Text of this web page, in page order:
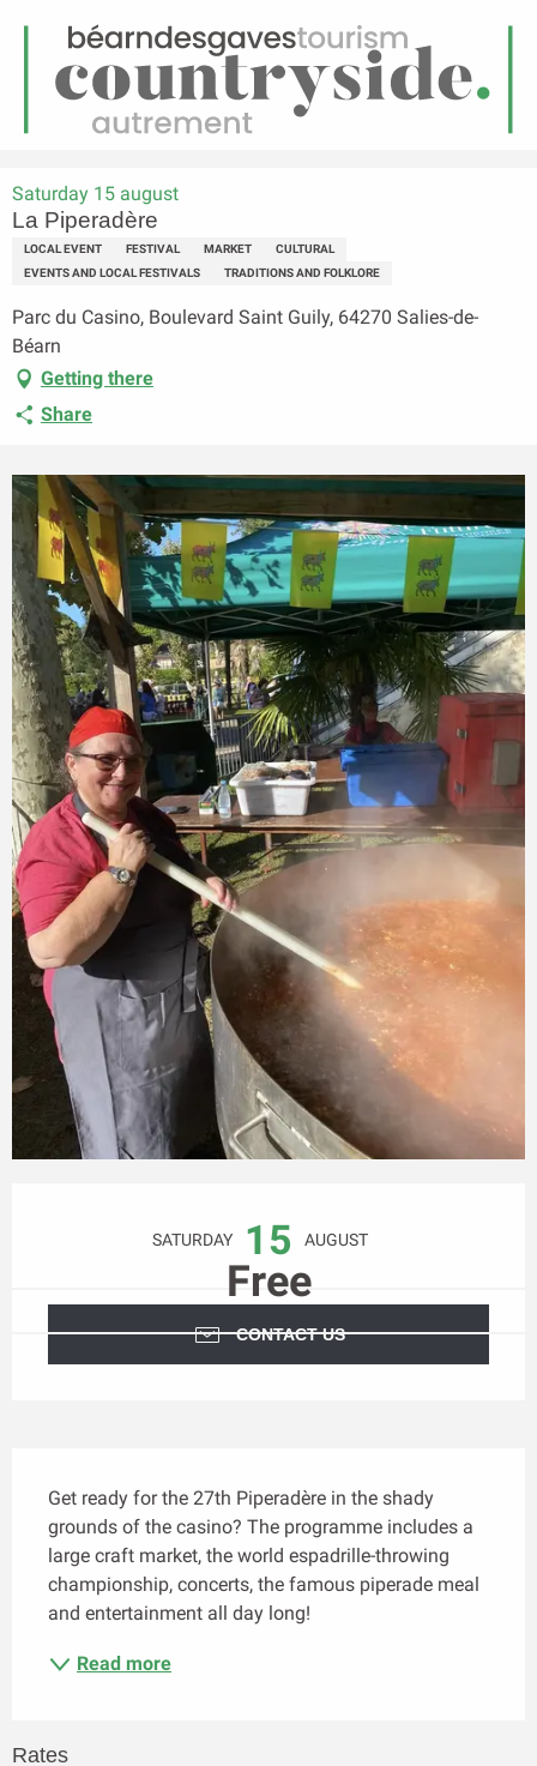
Menu
Homepage La Piperadère
Saturday 15 august
La Piperadère
LOCAL EVENT FESTIVAL MARKET
CULTURAL
EVENTS AND LOCAL FESTIVALS
TRADITIONS AND FOLKLORE
Parc du Casino, Boulevard Saint Guily, 64270 Salies-de-
Béarn
Getting there
Share
SATURDAY 15 AUGUST
Free
CONTACT US
Get ready for the 27th Piperadère in the shady
grounds of the casino? The programme includes a
large craft market, the world espadrille-throwing
championship, concerts, the famous piperade meal
and entertainment all day long!
Read more
Rates